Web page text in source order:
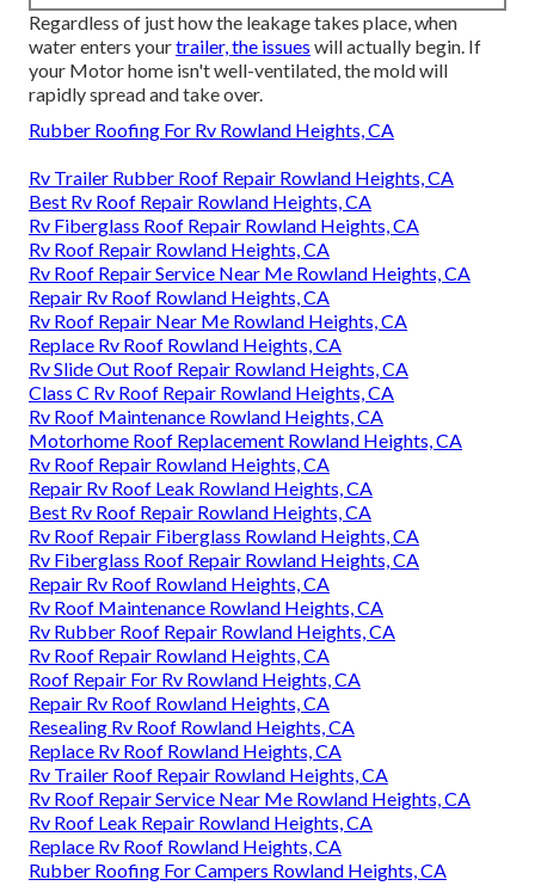
Regardless of just how the leakage takes place, when
water enters yourtrailer, the issues will actually begin. If
your Motor home isn't well-ventilated, the mold will
rapidly spread and take over.
Rubber Roofing For Rv Rowland Heights, CA
Rv Trailer Rubber Roof Repair Rowland Heights, CA
Best Rv Roof Repair Rowland Heights, CA
Rv Fiberglass Roof Repair Rowland Heights, CA
Rv Roof Repair Rowland Heights, CA
Rv Roof Repair Service Near Me Rowland Heights, CA
Repair Rv Roof Rowland Heights, CA
Rv Roof Repair Near Me Rowland Heights, CA
Replace Rv Roof Rowland Heights, CA
Rv Slide Out Roof Repair Rowland Heights, CA
Class C Rv Roof Repair Rowland Heights, CA
Rv Roof Maintenance Rowland Heights, CA
Motorhome Roof Replacement Rowland Heights, CA
Rv Roof Repair Rowland Heights, CA
Repair Rv Roof Leak Rowland Heights, CA
Best Rv Roof Repair Rowland Heights, CA
Rv Roof Repair Fiberglass Rowland Heights, CA
Rv Fiberglass Roof Repair Rowland Heights, CA
Repair Rv Roof Rowland Heights, CA
Rv Roof Maintenance Rowland Heights, CA
Rv Rubber Roof Repair Rowland Heights, CA
Rv Roof Repair Rowland Heights, CA
Roof Repair For Rv Rowland Heights, CA
Repair Rv Roof Rowland Heights, CA
Resealing Rv Roof Rowland Heights, CA
Replace Rv Roof Rowland Heights, CA
Rv Trailer Roof Repair Rowland Heights, CA
Rv Roof Repair Service Near Me Rowland Heights, CA
Rv Roof Leak Repair Rowland Heights, CA
Replace Rv Roof Rowland Heights, CA
Rubber Roofing For Campers Rowland Heights, CA